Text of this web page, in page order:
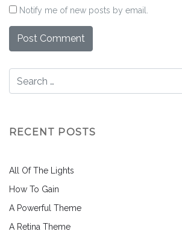
Notify me of new posts by email.
RECENT POSTS
All Of The Lights
How To Gain
A Powerful Theme
A Retina Theme